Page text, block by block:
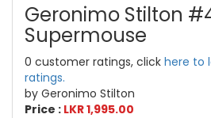
Geronimo Stilton
Supermouse
0 customer ratings, click here to
ratings.
by Geronimo Stilton
Price : LKR 1,995.00